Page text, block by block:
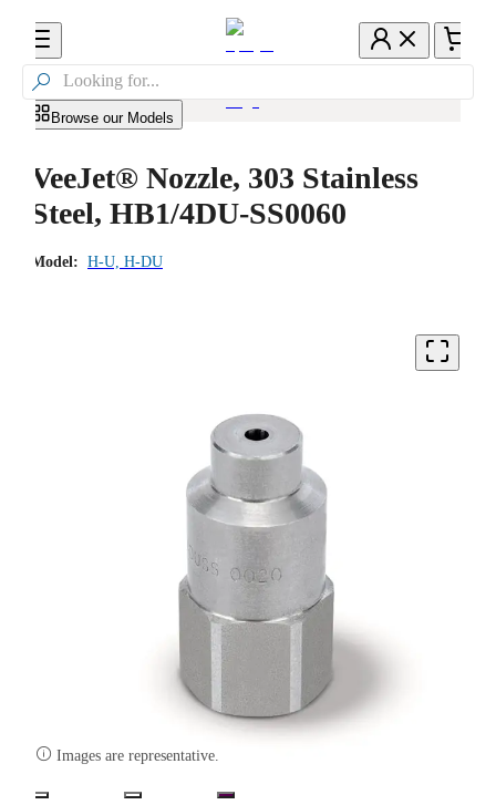

Browse our Models
VeeJet® Nozzle, 303 Stainless
Steel, HB1/4DU-SS0060
Model: H-U, H-DU
 Images are representative.